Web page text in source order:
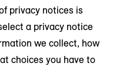
privacy notices is
a privacy notice
we collect, how
choices you have to